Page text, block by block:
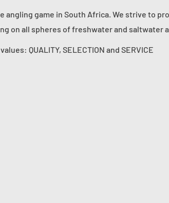
angling game in South Africa. We strive to
on all spheres of freshwater and saltwater
QUALITY, SELECTION and SERVICE